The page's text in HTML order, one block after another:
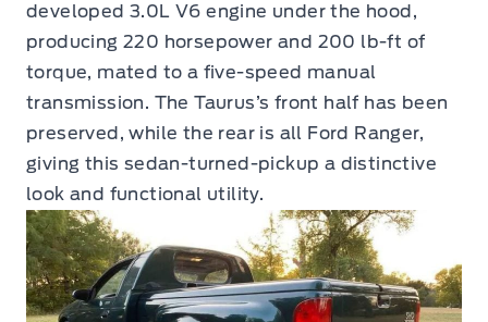
developed 3.0L V6 engine under the hood,
producing 220 horsepower and 200 lb-ft of
torque, mated to a five-speed manual
transmission. The Taurus’s front half has been
preserved, while the rear is all Ford Ranger,
giving this sedan-turned-pickup a distinctive
look and functional utility.